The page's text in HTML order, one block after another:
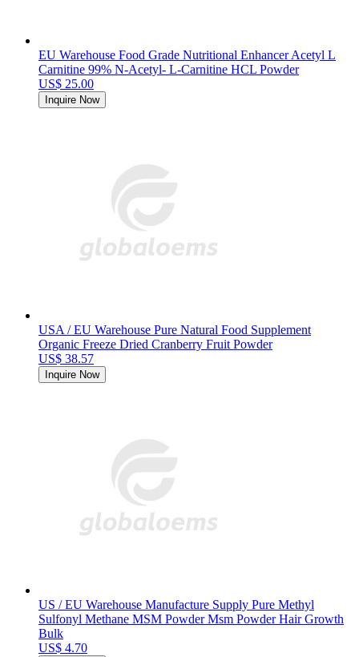
EU Warehouse Food Grade Nutritional Enhancer Acetyl L
Carnitine 99% N-Acetyl- L-Carnitine HCL Powder
US$ 25.00
Inquire Now
USA / EU Warehouse Pure Natural Food Supplement
Organic Freeze Dried Cranberry Fruit Powder
US$ 38.57
Inquire Now
US / EU Warehouse Manufacture Supply Pure Methyl
Sulfonyl Methane MSM Powder Msm Powder Hair Growth
Bulk
US$ 4.70